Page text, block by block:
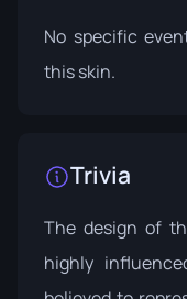
No specific
this skin.
Trivia
The design of
highly